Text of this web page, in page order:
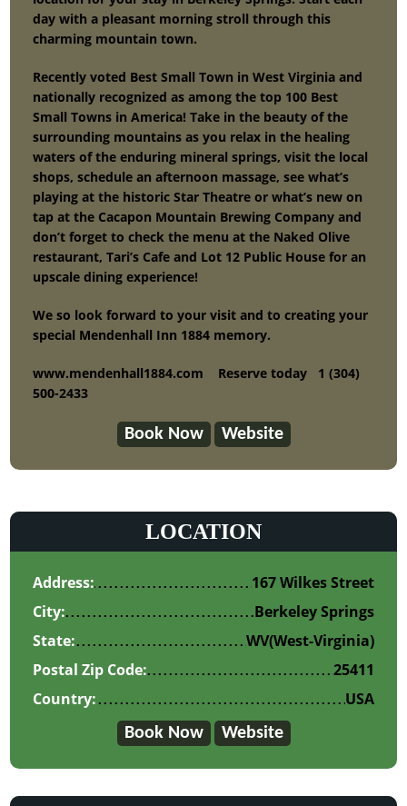
day with a pleasant morning stroll through this
charming mountain town.
Recently voted Best Small Town in West Virginia and
nationally recognized as among the top 100 Best
Small Towns in America! Take in the beauty of the
surrounding mountains as you relax in the healing
waters of the enduring mineral springs, visit the local
shops, schedule an afternoon massage, see what’s
playing at the historic Star Theatre or what’s new on
tap at the Cacapon Mountain Brewing Company and
don’t forget to check the menu at the Naked Olive
restaurant, Tari’s Cafe and Lot 12 Public House for an
upscale dining experience!
We so look forward to your visit and to creating your
special Mendenhall Inn 1884 memory.
www.mendenhall1884.com Reserve today 1 (304)
500-2433
Book Now Website
LOCATION
Address:
167 Wilkes Street
City:
Berkeley Springs
State:
(West-Virginia)
WV
Postal Zip Code:
25411
Country:
USA
Book Now Website